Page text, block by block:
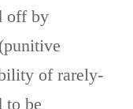
off by
of rarely-
to be